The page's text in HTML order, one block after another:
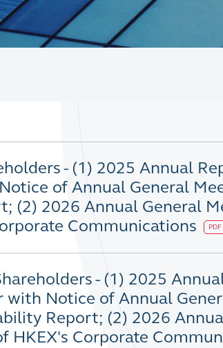
- (1) 2025 Annual
of Annual General
(2) 2026 Annual General
Communications
PDF
- (1) 2025
Notice of Annual
Report; (2) 2026
HKEX's Corporate